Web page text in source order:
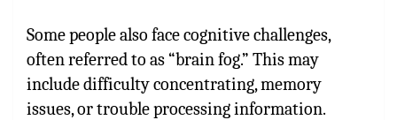
Some people also face cognitive challenges,
often referred to as “brain fog.” This may
include difficulty concentrating, memory
issues, or trouble processing information.